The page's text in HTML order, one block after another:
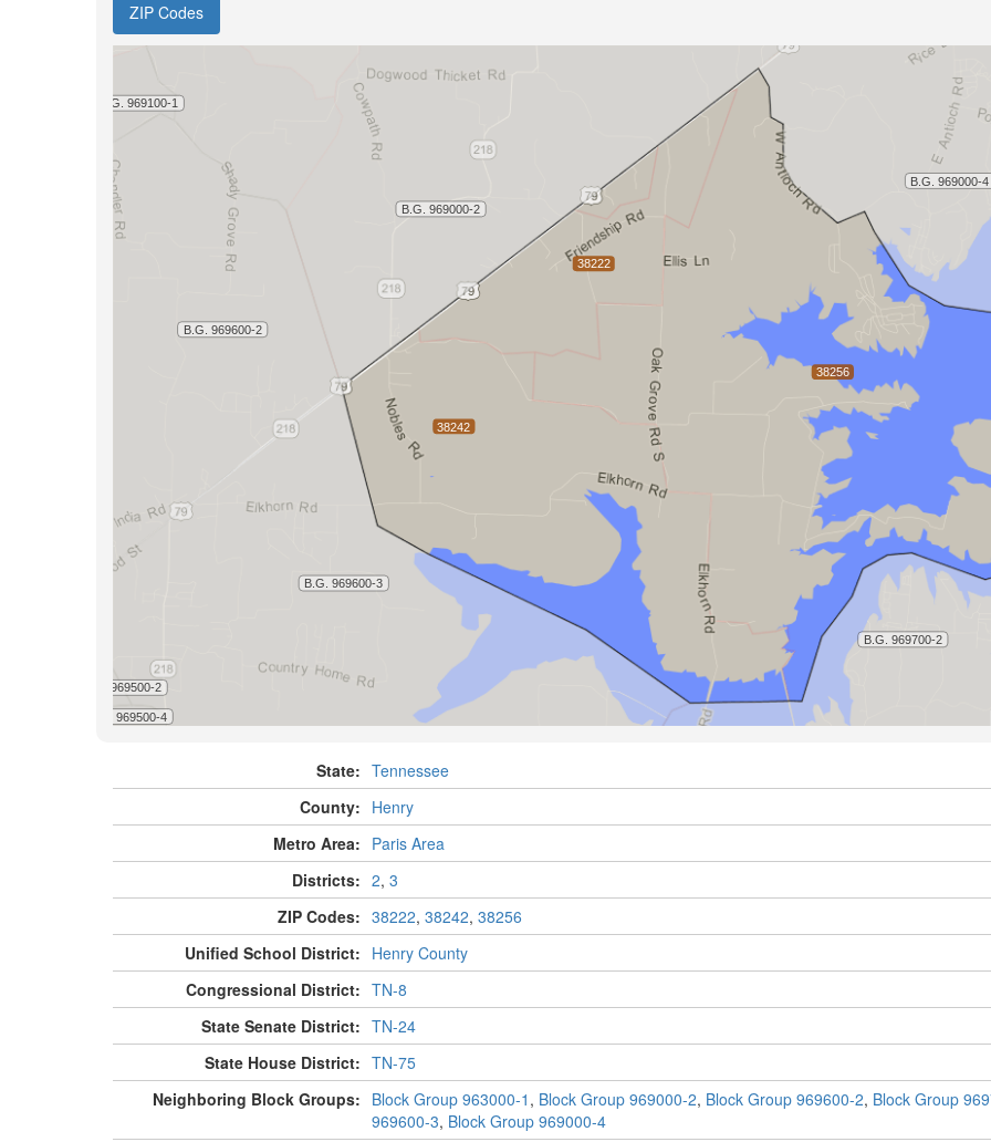
ZIP Codes
State: Tennessee
County: Henry
Metro Area: Paris Area
Districts: 2, 3
ZIP Codes: 38222, 38242, 38256
Unified School District: Henry County
Congressional District: TN-8
State Senate District: TN-24
State House District: TN-75
Neighboring Block Groups: Block Group 963000-1 , Block Group 969000-2, Block Group 969600-2, Block Group
969600-3, Block Group 969000-4